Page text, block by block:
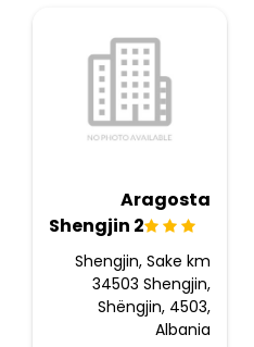
Aragosta
Shengjin 2
Shengjin, Sake km
34503 Shengjin,
Shëngjin, 4503,
Albania